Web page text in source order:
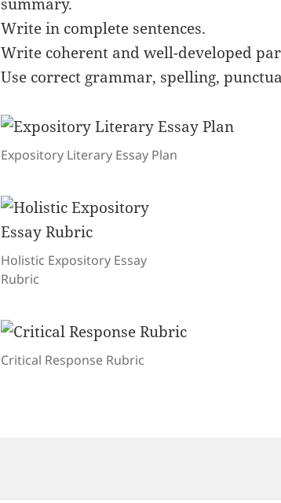
Write in complete sentences.
Write coherent and well-developed
Use correct grammar, spelling,
Expository Literary Essay Plan
Holistic Expository Essay
Rubric
Critical Response Rubric